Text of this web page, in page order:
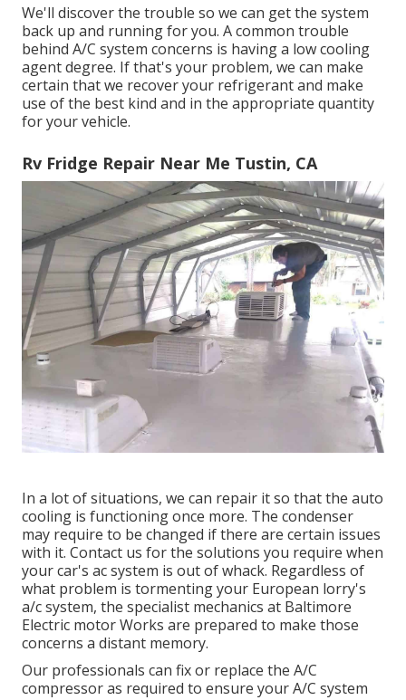
We'll discover the trouble so we can get the system
back up and running for you. A common trouble
behind A/C system concerns is having a low cooling
agent degree. If that's your problem, we can make
certain that we recover your refrigerant and make
use of the best kind and in the appropriate quantity
for your vehicle.
Rv Fridge Repair Near Me Tustin, CA
In a lot of situations, we can repair it so that the auto
cooling is functioning once more. The condenser
may require to be changed if there are certain issues
with it. Contact us for the solutions you require when
your car's ac system is out of whack. Regardless of
what problem is tormenting your European lorry's
a/c system, the specialist mechanics at Baltimore
Electric motor Works are prepared to make those
concerns a distant memory.
Our professionals can fix or replace the A/C
compressor as required to ensure your A/C system